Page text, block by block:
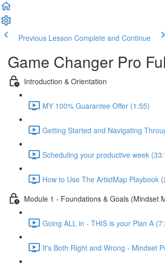
Previous Lesson Complete and Continue
Game Changer Pro
Introduction & Orientation
MY 100% Guarantee Offer (1:55)
Getting Started and Navigating
Scheduling your productive week
How to Use The ArtistMap Playbook
Module 1 - Foundations & Goals (Mindset
Going ALL in - THIS is your Plan A
It's Both Right and Wrong - Mindset